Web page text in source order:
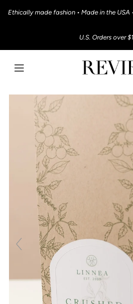
Ethically made fashion • Made in the USA
U.S. Orders over